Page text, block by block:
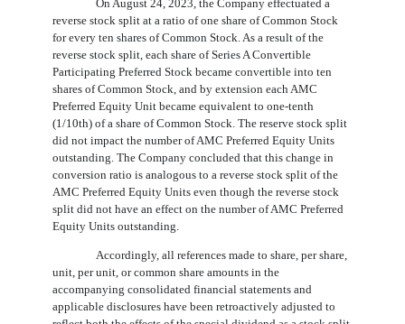
On August 24, 2023, the Company effectuated a
reverse stock split at a ratio ofone share of Common Stock
for every ten shares of Common Stock. As a result of the
reverse stock split, each share of Series A Convertible
Participating Preferred Stock became convertible into ten
shares of Common Stock, and by extension each AMC
Preferred Equity Unit became equivalent toone-tenth
(1/10th) of a share of Common Stock. The reserve stock split
did not impact the number of AMC Preferred Equity Units
outstanding. The Company concluded that this change in
conversion ratio is analogous to a reverse stock split of the
AMC Preferred Equity Units even though the reverse stock
split did not have an effect on the number of AMC Preferred
Equity Units outstanding.
Accordingly, all references made to share, per share,
unit, per unit, or common share amounts in the
accompanying consolidated financial statements and
applicable disclosures have been retroactively adjusted to